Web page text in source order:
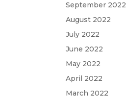
September 2022
August 2022
July 2022
June 2022
May 2022
April 2022
March 2022